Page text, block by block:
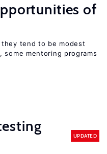
of
tend to be modest
mentoring programs
UPDATED